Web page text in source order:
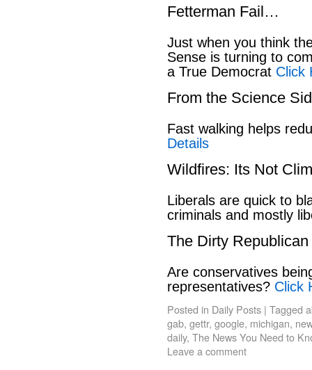
Fetterman Fail…
Just when you think
Sense is turning to
a True Democrat Click
From the Science
Fast walking helps
Details
Wildfires: Its Not
Liberals are quick to
criminals and mostly
The Dirty
Are conservatives
representatives? Click
Posted in Daily Posts | Tagged
gab, gettr, google, michigan,
daily, The News You Need to
Leave a comment